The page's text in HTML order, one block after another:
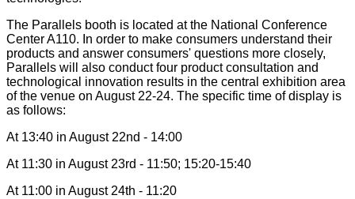
The Parallels booth is located at the National Conference
Center A110. In order to make consumers understand their
products and answer consumers' questions more closely,
Parallels will also conduct four product consultation and
technological innovation results in the central exhibition area
of the venue on August 22-24. The specific time of display is
as follows:
At 13:40 in August 22nd - 14:00
At 11:30 in August 23rd - 11:50; 15:20-15:40
At 11:00 in August 24th - 11:20